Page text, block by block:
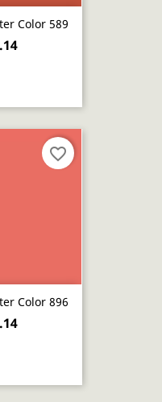
Color 589
Color 896
favorite_border